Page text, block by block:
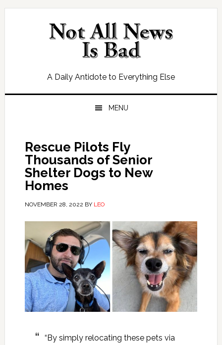
Skip
Skip
Skip
Skip
A Daily Antidote to Everything Else
MENU
Rescue Pilots Fly
Thousands of Senior
Shelter Dogs to New
Homes
NOVEMBER 28, 2022 BY LEO
“By simply relocating these pets via